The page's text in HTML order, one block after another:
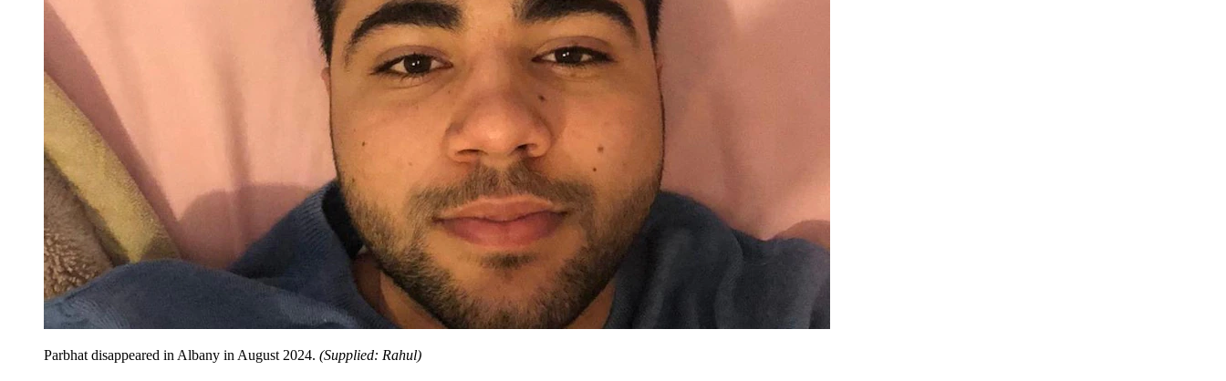
Parbhat disappeared in Albany in August 2024. (Supplied: Rahul)